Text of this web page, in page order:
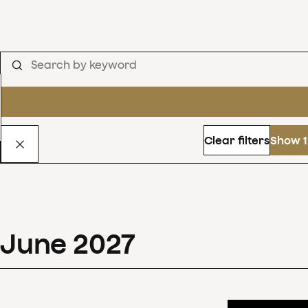
Clear filtersShow
June 2027